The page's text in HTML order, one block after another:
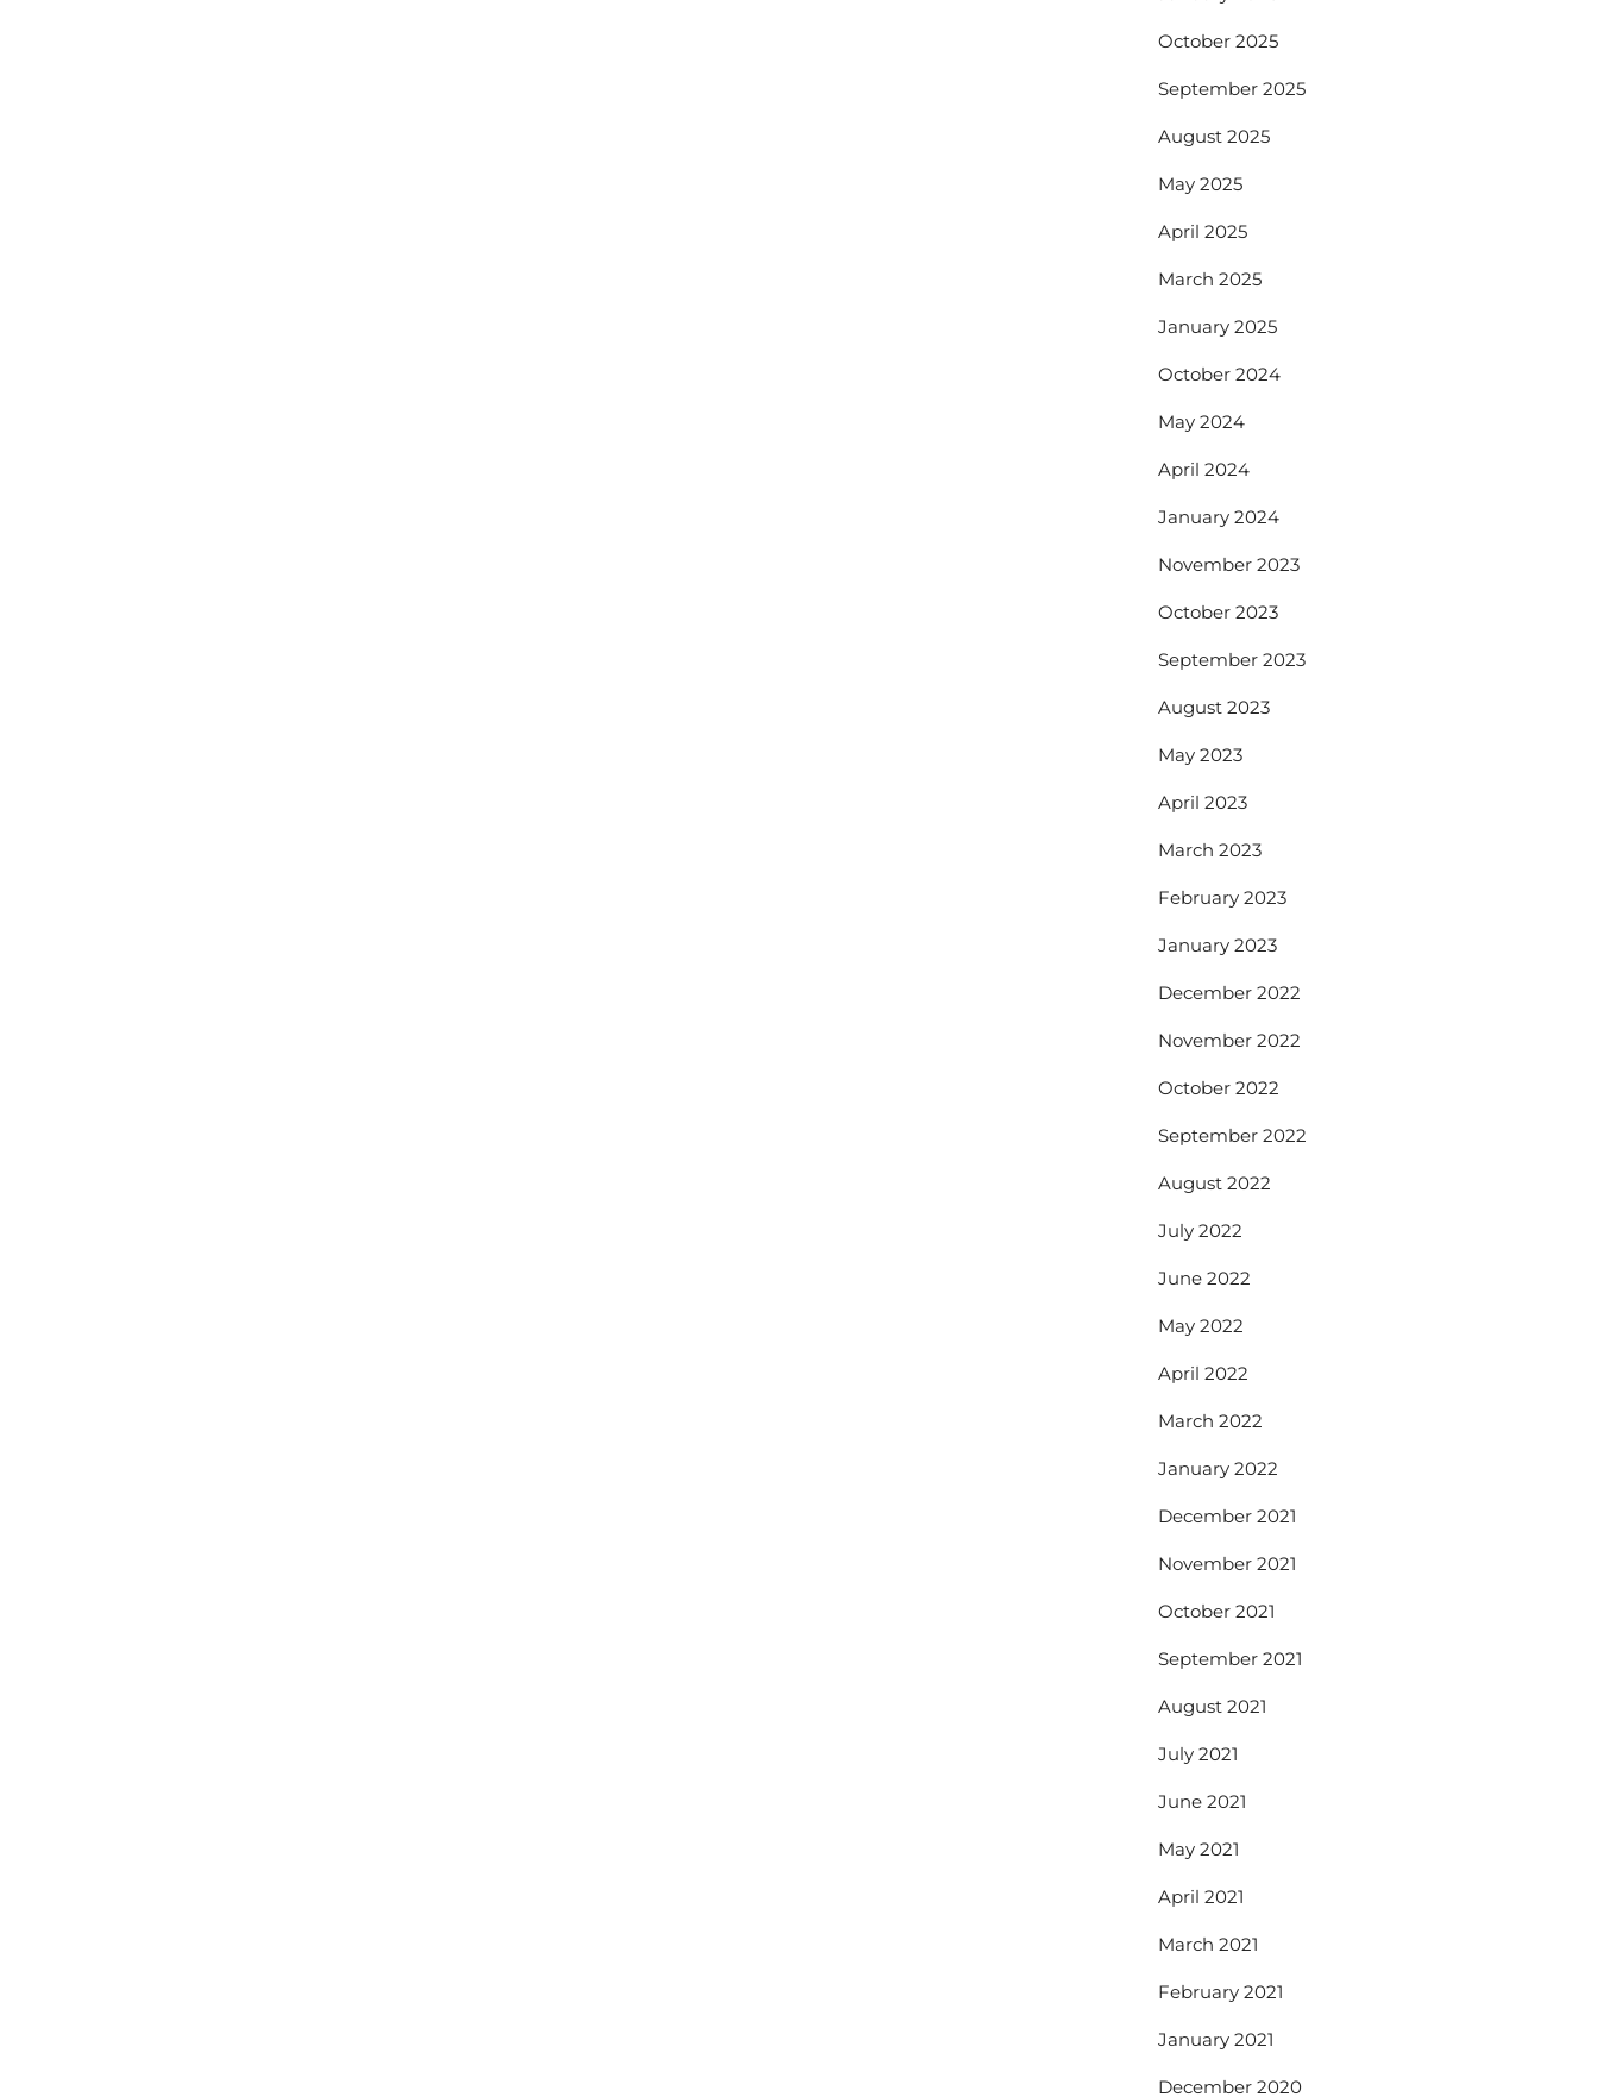
October 2025
September 2025
August 2025
May 2025
April 2025
March 2025
January 2025
October 2024
May 2024
April 2024
January 2024
November 2023
October 2023
September 2023
August 2023
May 2023
April 2023
March 2023
February 2023
January 2023
December 2022
November 2022
October 2022
September 2022
August 2022
July 2022
June 2022
May 2022
April 2022
March 2022
January 2022
December 2021
November 2021
October 2021
September 2021
August 2021
July 2021
June 2021
May 2021
April 2021
March 2021
February 2021
January 2021
December 2020